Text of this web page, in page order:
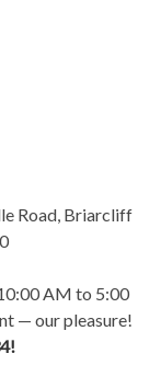
Road, Briarcliff
AM to 5:00
— our pleasure!